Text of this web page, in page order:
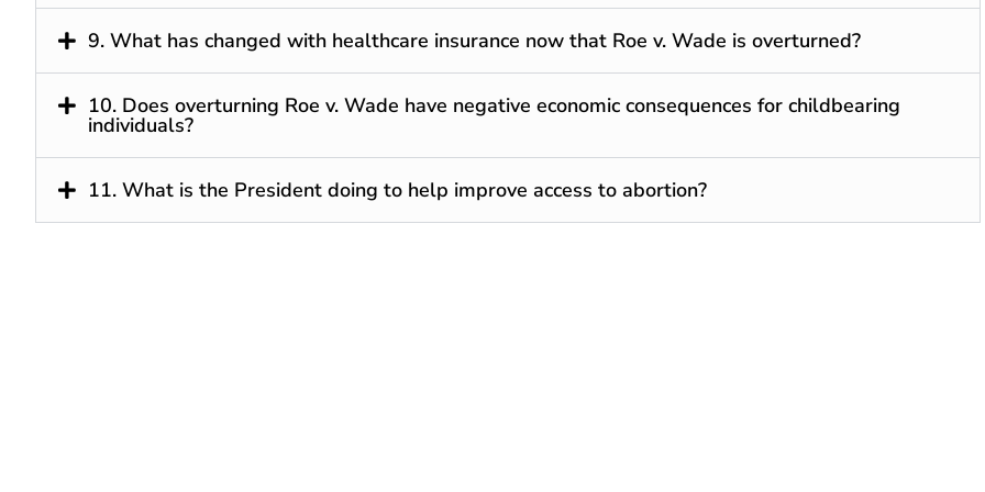
9. What has changed with healthcare insurance now that Roe v. Wade is overturned?
10. Does overturning Roe v. Wade have negative economic consequences for childbearing
individuals?
11. What is the President doing to help improve access to abortion?